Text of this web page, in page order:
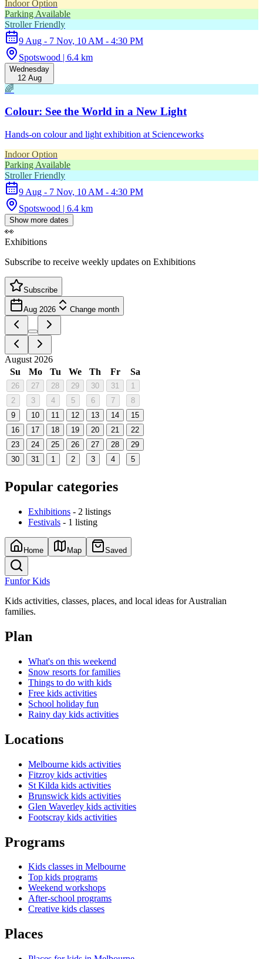
Indoor Option
Parking Available
Stroller Friendly
9 Aug - 7 Nov, 10 AM - 4:30 PM
Spotswood | 6.4 km
Wednesday
12 Aug
🌈
Colour: See the World in a New Light
Hands-on colour and light exhibition at Scienceworks
Indoor Option
Parking Available
Stroller Friendly
9 Aug - 7 Nov, 10 AM - 4:30 PM
Spotswood | 6.4 km
Show more dates
👀
Exhibitions
Subscribe to receive weekly updates on Exhibitions
Subscribe
Aug 2026 Change month
August 2026
Su
Mo Tu We Th Fr Sa
26 27 28 29 30 31
1
2
3 4 5 6 7
8
9
10 11 12 13 14
15
16
17 18 19 20 21
22
23
24 25 26 27 28
29
30
31 1 2 3 4 5
Popular categories
Exhibitions - 2 listings
Festivals - 1 listing
Home Map Saved
Funfor Kids
Kids activities, classes, places, and local ideas for Australian
families.
Plan
What's on this weekend
Snow resorts for families
Things to do with kids
Free kids activities
School holiday fun
Rainy day kids activities
Locations
Melbourne kids activities
Fitzroy kids activities
St Kilda kids activities
Brunswick kids activities
Glen Waverley kids activities
Footscray kids activities
Programs
Kids classes in Melbourne
Top kids programs
Weekend workshops
After-school programs
Creative kids classes
Places